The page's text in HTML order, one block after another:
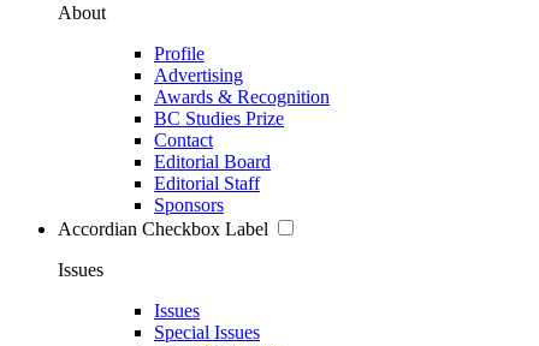
About
Profile
Advertising
Awards & Recognition
BC Studies Prize
Contact
Editorial Board
Editorial Staff
Sponsors
Accordian Checkbox Label
Issues
Issues
Special Issues